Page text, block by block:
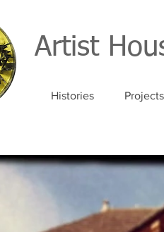
Artist
Histories Projects